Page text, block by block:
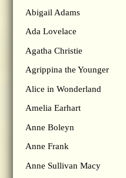
Abigail Adams
Ada Lovelace
Agatha Christie
Agrippina the Younger
Alice in Wonderland
Amelia Earhart
Anne Boleyn
Anne Frank
Anne Sullivan Macy